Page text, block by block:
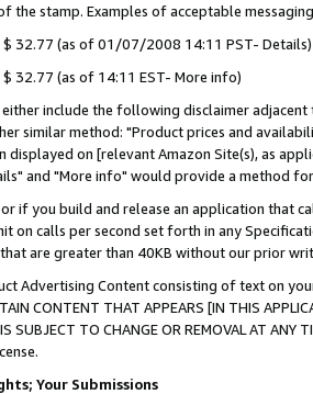
the stamp. Examples of acceptable
$ 32.77 (as of 01/07/2008 14:11 PST- Details)
32.77 (as of 14:11 EST- More info)
include the following disclaimer
similar method: "Product prices and
on [relevant Amazon Site(s), as
and "More info" would provide a method
if you build and release an application that
on calls per second set forth in any
that are greater than 40KB without our prior
Advertising Content consisting of text on
CONTENT THAT APPEARS [IN THIS
IS SUBJECT TO CHANGE OR REMOVAL AT
Your Submissions